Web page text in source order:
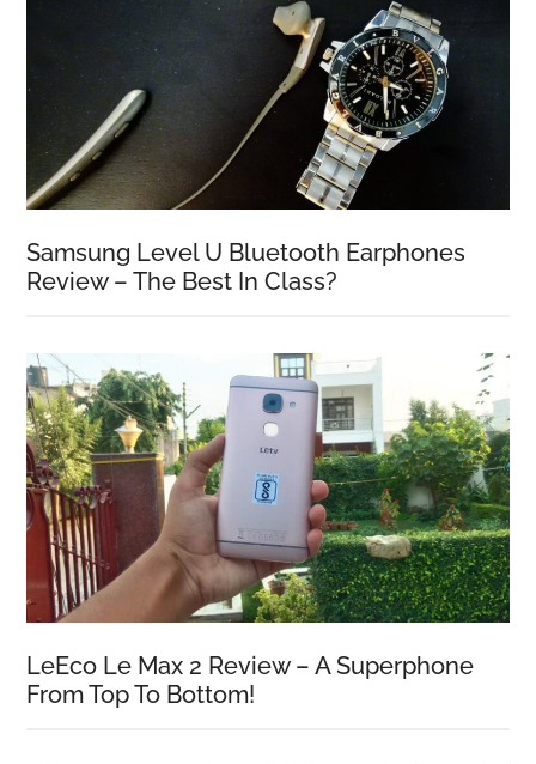
Samsung Level U Bluetooth Earphones
Review – The Best In Class?
LeEco Le Max 2 Review – A Superphone
From Top To Bottom!